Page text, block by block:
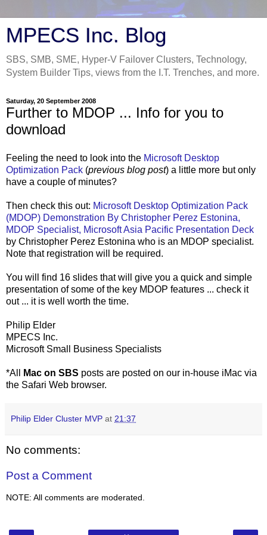
MPECS Inc. Blog
SBS, SMB, SME, Hyper-V Failover Clusters, Technology,
System Builder Tips, views from the I.T. Trenches, and more.
Saturday, 20 September 2008
Further to MDOP ... Info for you to
download
Feeling the need to look into the Microsoft Desktop
Optimization Pack (previous blog post) a little more but only
have a couple of minutes?
Then check this out: Microsoft Desktop Optimization Pack
(MDOP) Demonstration By Christopher Perez Estonina,
MDOP Specialist, Microsoft Asia Pacific Presentation Deck
by Christopher Perez Estonina who is an MDOP specialist.
Note that registration will be required.
You will find 16 slides that will give you a quick and simple
presentation of some of the key MDOP features ... check it
out ... it is well worth the time.
Philip Elder
MPECS Inc.
Microsoft Small Business Specialists
*All Mac on SBS posts are posted on our in-house iMac via
the Safari Web browser.
Philip Elder Cluster MVP at 21:37
No comments:
Post a Comment
NOTE: All comments are moderated.